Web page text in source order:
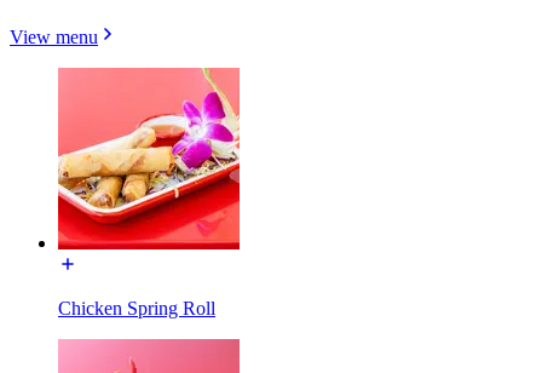
View menu
Chicken Spring Roll